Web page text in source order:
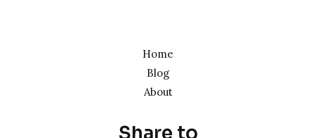
Home
Blog
About